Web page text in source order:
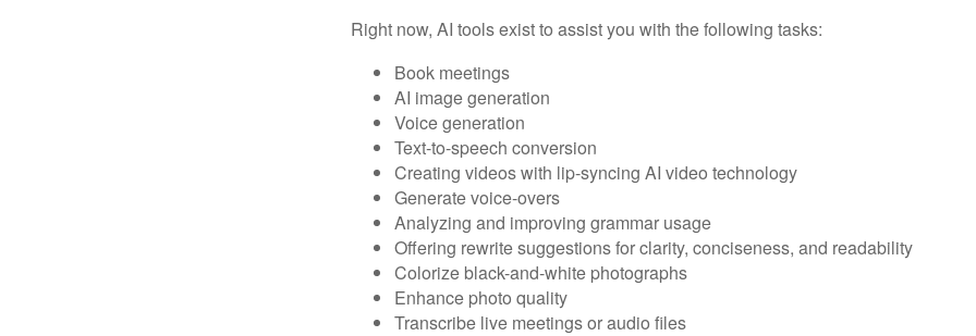
Right now, AI tools exist to assist you with the following tasks:
Book meetings
AI image generation
Voice generation
Text-to-speech conversion
Creating videos with lip-syncing AI video technology
Generate voice-overs
Analyzing and improving grammar usage
Offering rewrite suggestions for clarity, conciseness, and readability
Colorize black-and-white photographs
Enhance photo quality
Transcribe live meetings or audio files